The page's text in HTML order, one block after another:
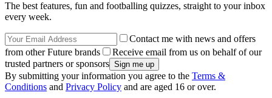
The best features, fun and footballing quizzes, straight to your inbox
every week.
Contact me with news and offers
from other Future brands
Receive email from us on behalf of our
trusted partners or sponsors
By submitting your information you agree to the Terms &
Conditions and Privacy Policy and are aged 16 or over.